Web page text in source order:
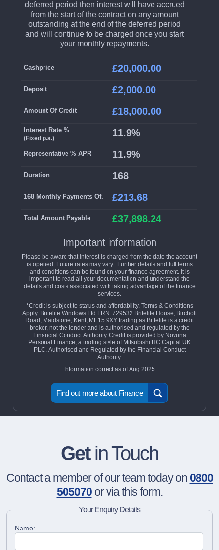
deferred period then interest will have accrued
from the start of the contract on any amount
outstanding at the end of the deferred period
and will continue to be charged once you start
your monthly repayments.
Cashprice £20,000.00
Deposit £2,000.00
Amount Of Credit £18,000.00
Interest Rate %
(Fixed p.a.) 11.9%
Representative % APR 11.9%
Duration 168
168 Monthly Payments Of. £213.68
Total Amount Payable £37,898.24
Important information
Please be aware that interest is charged from the date the account
is opened. Future rates may vary. Further details and full terms
and conditions can be found on your finance agreement. It is
important to read all your documentation and understand the
details and costs associated with taking advantage of the finance
services.
*Credit is subject to status and affordability. Terms & Conditions
Apply. Britelite Windows Ltd FRN: 729532 Britelite House, Bircholt
Road, Maidstone, Kent, ME15 9XY trading as Britelite is a credit
broker, not the lender and is authorised and regulated by the
Financial Conduct Authority. Credit is provided by Novuna
Personal Finance, a trading style of Mitsubishi HC Capital UK
PLC. Authorised and Regulated by the Financial Conduct
Authority.
Information correct as of Aug 2025
Find out more about Finance
Getin Touch
Contact a member of our team today on 0800
505070or via this form.
Your Enquiry Details
Name: